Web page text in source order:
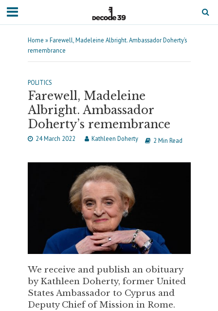
Home »Farewell, Madeleine Albright. Ambassador Doherty’s
remembrance
POLITICS
Farewell, Madeleine
Albright. Ambassador
Doherty’s remembrance
24 March 2022 Kathleen Doherty 2 Min Read
We receive and publish an obituary
by Kathleen Doherty, former United
States Ambassador to Cyprus and
Deputy Chief of Mission in Rome.